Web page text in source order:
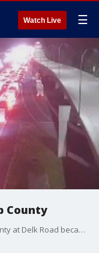
Watch Live ☰
County
There's a major mess on I-75SB in Cobb County at Delk Road because of a semi truck fire. All lanes blocked at 6AM Friday.